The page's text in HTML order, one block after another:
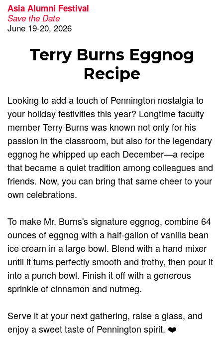
Terry Burns Eggnog
Recipe
Asia Alumni Festival
Save the Date
June 19-20, 2026
Looking to add a touch of Pennington nostalgia to
your holiday festivities this year? Longtime faculty
member Terry Burns was known not only for his
passion in the classroom, but also for the legendary
eggnog he whipped up each December—a recipe
that became a quiet tradition among colleagues and
friends. Now, you can bring that same cheer to your
own celebrations.
To make Mr. Burns's signature eggnog, combine 64
ounces of eggnog with a half-gallon of vanilla bean
ice cream in a large bowl. Blend with a hand mixer
until it turns perfectly smooth and frothy, then pour it
into a punch bowl. Finish it off with a generous
sprinkle of cinnamon and nutmeg.
Serve it at your next gathering, raise a glass, and
enjoy a sweet taste of Pennington spirit. ❤️